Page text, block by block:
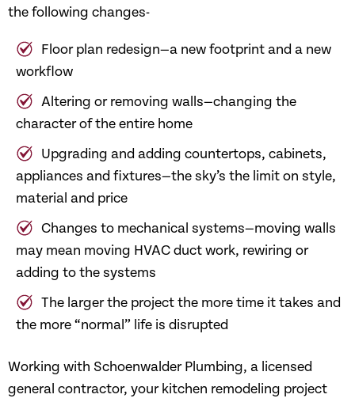
the following changes-
Floor plan redesign—a new footprint and a new
workflow
Altering or removing walls—changing the
character of the entire home
Upgrading and adding countertops, cabinets,
appliances and fixtures—the sky’s the limit on style,
material and price
Changes to mechanical systems—moving walls
may mean moving HVAC duct work, rewiring or
adding to the systems
The larger the project the more time it takes and
the more “normal” life is disrupted
Working with Schoenwalder Plumbing, a licensed
general contractor, your kitchen remodeling project